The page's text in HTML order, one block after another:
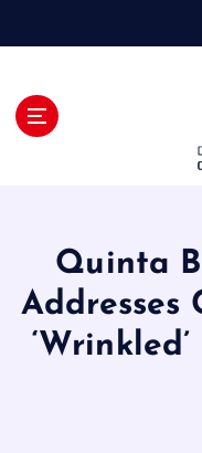
Quinta
Addresses